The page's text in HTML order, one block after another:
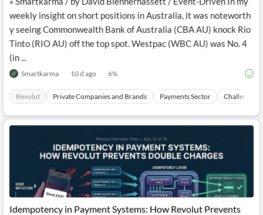
weekly insight on short positions in Australia, it was noteworth
y seeing Commonwealth Bank of Australia (CBA AU) knock Rio
Tinto (RIO AU) off the top spot. Westpac (WBC AU) was No. 4
(in ...
Smartkarma 10 d ago 6%
Revolut Private Companies and Brands Payments Sector Challenger
Idempotency in Payment Systems: How Revolut Prevents